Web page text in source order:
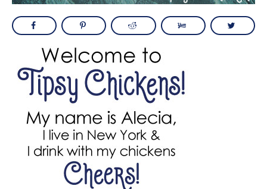
BOOZEY STRAWBERRY WINE SANGRIA
PRIMARY
SIDEBAR